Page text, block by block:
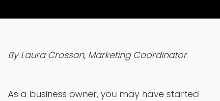
By Laura Crossan, Marketing Coordinator
As a business owner, you may have started